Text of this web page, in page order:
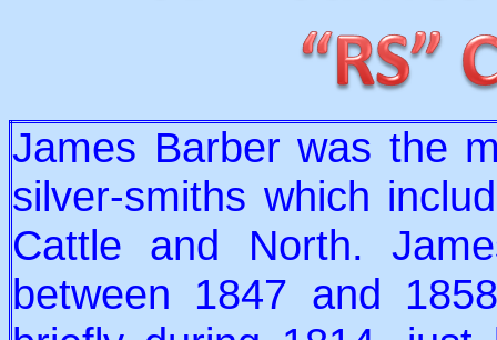
James Barber was the
silver-smiths which
Cattle and North.
between 1847 and